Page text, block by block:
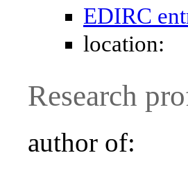
EDIRC
location:
Research
author of: